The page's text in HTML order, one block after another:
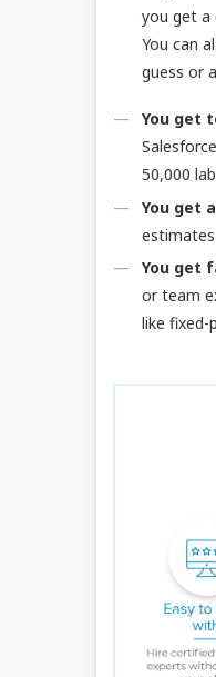
you get a
You can
guess or
You get
50,000
You get
You get
or team
like